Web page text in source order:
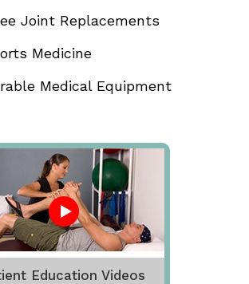
Joint Replacements
Medicine
Medical Equipment
Education Videos